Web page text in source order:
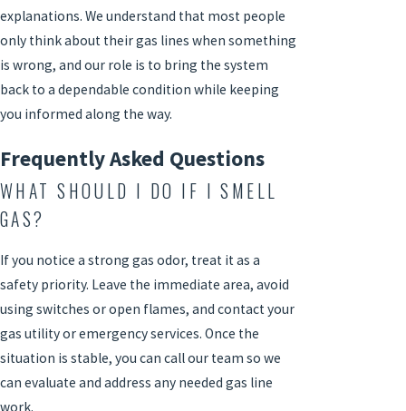
explanations. We understand that most people
only think about their gas lines when something
is wrong, and our role is to bring the system
back to a dependable condition while keeping
you informed along the way.
Frequently Asked Questions
WHAT SHOULD I DO IF I SMELL
GAS?
If you notice a strong gas odor, treat it as a
safety priority. Leave the immediate area, avoid
using switches or open flames, and contact your
gas utility or emergency services. Once the
situation is stable, you can call our team so we
can evaluate and address any needed gas line
work.